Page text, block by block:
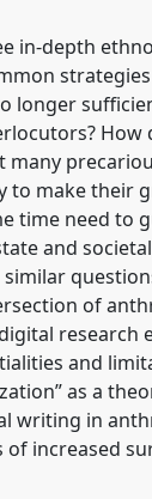
in-depth
longer
How
many
to make their
time need to
and
similar
of
research
and
as a
writing in
increased